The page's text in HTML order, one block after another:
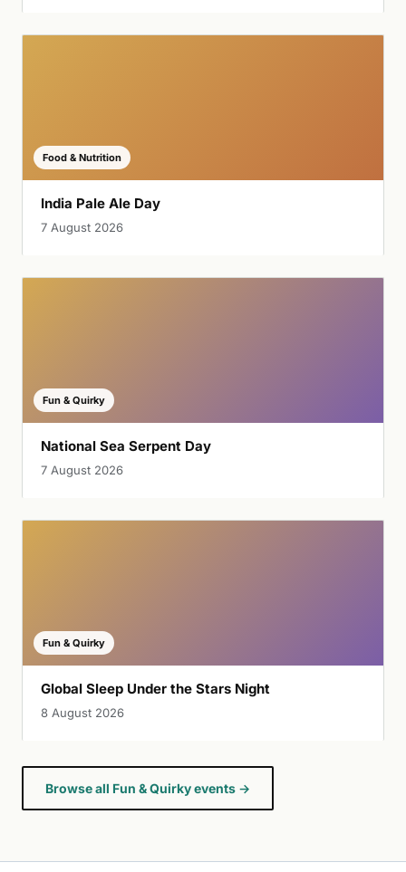
Food & Nutrition
India Pale Ale Day
7 August 2026
Fun & Quirky
National Sea Serpent Day
7 August 2026
Fun & Quirky
Global Sleep Under the Stars Night
8 August 2026
Browse all Fun & Quirky events →